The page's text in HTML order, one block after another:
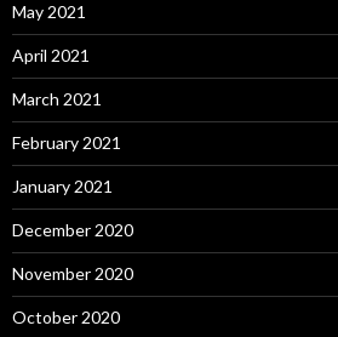
May 2021
April 2021
March 2021
February 2021
January 2021
December 2020
November 2020
October 2020